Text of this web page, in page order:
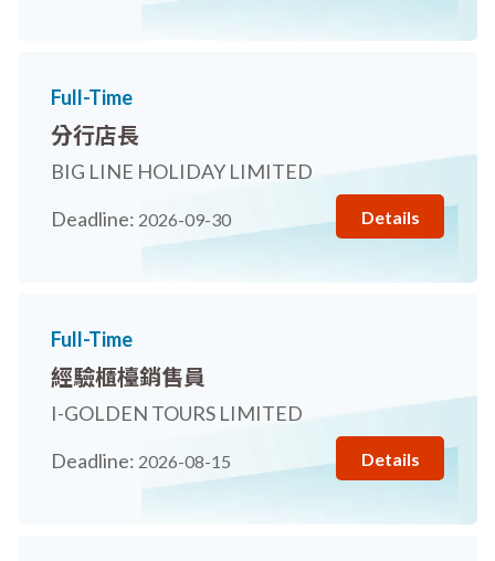
Full-Time
分行店長
BIG LINE HOLIDAY LIMITED
Deadline: 2026-09-30 Details
Full-Time
經驗櫃檯銷售員
I-GOLDEN TOURS LIMITED
Deadline: 2026-08-15 Details